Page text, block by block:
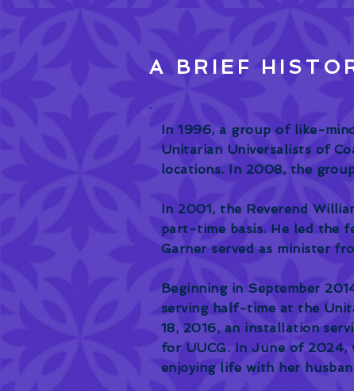
A BRIEF
In 1996, a group of like-
Unitarian Universalists of
locations. In 2008, the
In 2001, the Reverend
part-time basis. He led the
Garner served as minister
Beginning in September
serving half-time at the
18, 2016, an installation
for UUCG. In June of 2024,
enjoying life with her